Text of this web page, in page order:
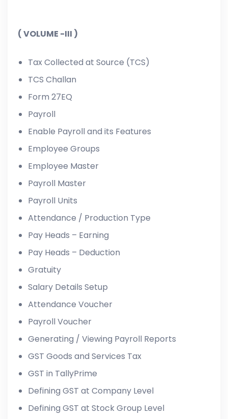
( VOLUME -III )
Tax Collected at Source (TCS)
TCS Challan
Form 27EQ
Payroll
Enable Payroll and its Features
Employee Groups
Employee Master
Payroll Master
Payroll Units
Attendance / Production Type
Pay Heads – Earning
Pay Heads – Deduction
Gratuity
Salary Details Setup
Attendance Voucher
Payroll Voucher
Generating / Viewing Payroll Reports
GST Goods and Services Tax
GST in TallyPrime
Defining GST at Company Level
Defining GST at Stock Group Level